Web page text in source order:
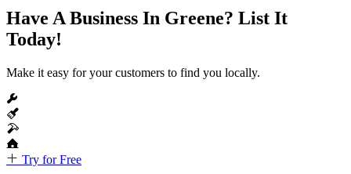
Have A Business In Greene? List It
Today!
Make it easy for your customers to find you locally.
Try for Free